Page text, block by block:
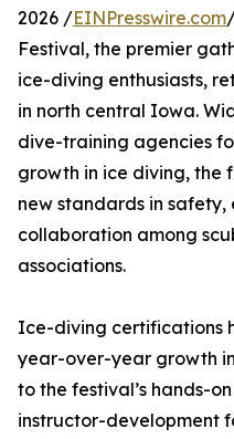
2026 /EINPresswire.com
Festival, the premier
ice-diving enthusiasts,
in north central Iowa.
dive-training agencies
growth in ice diving, the
new standards in
collaboration among
associations.
Ice-diving certifications
year-over-year growth
to the festival’s hands-
instructor-development